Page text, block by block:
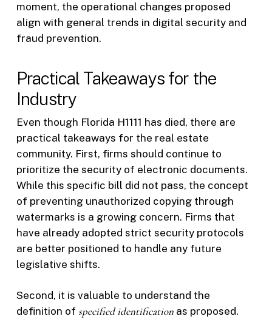
moment, the operational changes proposed
align with general trends in digital security and
fraud prevention.
Practical Takeaways for the
Industry
Even though Florida H1111 has died, there are
practical takeaways for the real estate
community. First, firms should continue to
prioritize the security of electronic documents.
While this specific bill did not pass, the concept
of preventing unauthorized copying through
watermarks is a growing concern. Firms that
have already adopted strict security protocols
are better positioned to handle any future
legislative shifts.
Second, it is valuable to understand the
definition of specified identificationas proposed.